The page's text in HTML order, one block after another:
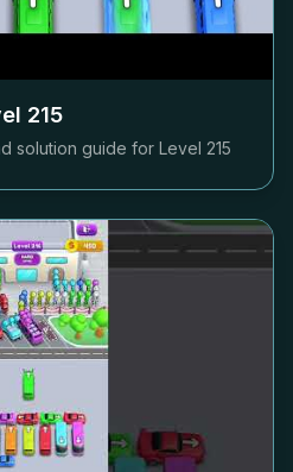
215
solution guide for Level 215